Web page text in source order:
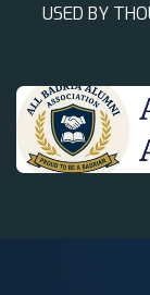
USED BY THO